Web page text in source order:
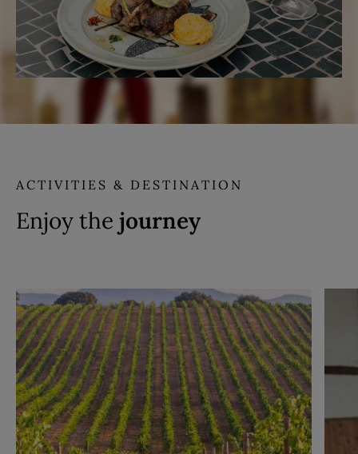
ACTIVITIES & DESTINATION
Enjoy the journey